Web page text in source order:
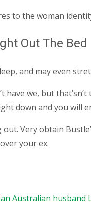
to the woman
Out The Bed
and may even
have we, but
down and you will
Very obtain
your ex.
Australian husband